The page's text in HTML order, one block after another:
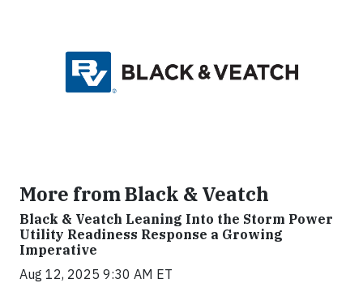
More from Black & Veatch
Black & Veatch Leaning Into the Storm Power
Utility Readiness Response a Growing
Imperative
Aug 12, 2025 9:30 AM ET